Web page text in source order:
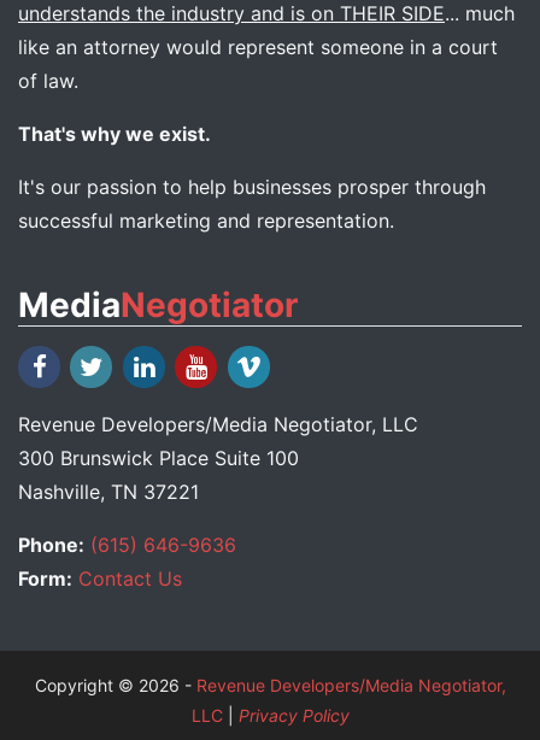
understands the industry and is on THEIR SIDE... much
like an attorney would represent someone in a court
of law.
That's why we exist.
It's our passion to help businesses prosper through
successful marketing and representation.
MediaNegotiator
Revenue Developers/Media Negotiator, LLC
300 Brunswick Place Suite 100
Nashville, TN 37221
Phone: (615) 646-9636
Form: Contact Us
Copyright © 2026 - Revenue Developers/Media Negotiator,
LLC| Privacy Policy